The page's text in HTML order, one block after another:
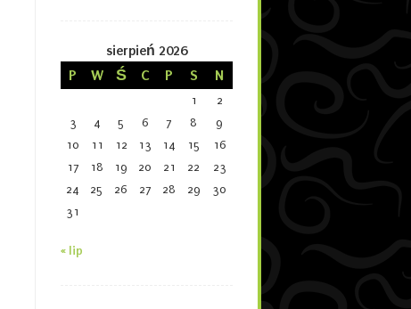
sierpień 2026
P W Ś C P S N
1
2
3
4 5 6 7 8
9
10
11 12 13 14 15
16
17
18 19 20 21 22
23
24
25 26 27 28 29
30
31
« lip